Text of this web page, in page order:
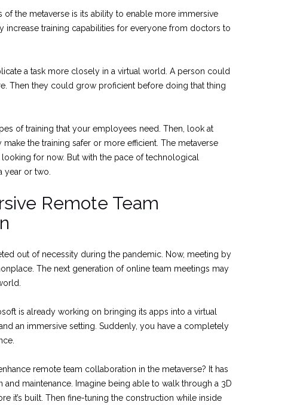
of the metaverse is its ability to enable more immersive
increase training capabilities for everyone from doctors to
a task more closely in a virtual world. A person could
Then they could grow proficient before doing that thing
of training that your employees need. Then, look at
the training safer or more efficient. The metaverse
looking for now. But with the pace of technological
year or two.
Remote Team
out of necessity during the pandemic. Now, meeting by
The next generation of online team meetings may
is already working on bringing its apps into a virtual
an immersive setting. Suddenly, you have a completely
remote team collaboration in the metaverse? It has
maintenance. Imagine being able to walk through a 3D
it’s built. Then fine-tuning the construction while inside